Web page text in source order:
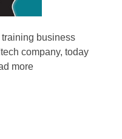
business
company, today
more